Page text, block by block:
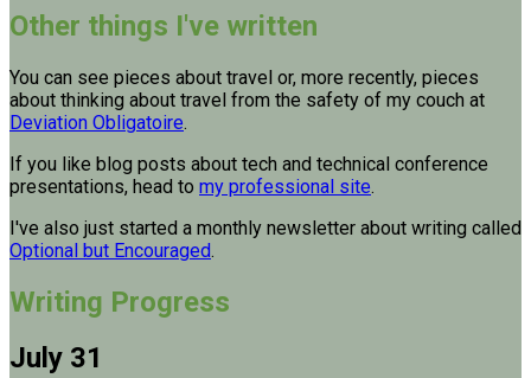
Other things I've written
You can see pieces about travel or, more recently, pieces
about thinking about travel from the safety of my couch at
Deviation Obligatoire.
If you like blog posts about tech and technical conference
presentations, head to my professional site.
I've also just started a monthly newsletter about writing called
Optional but Encouraged.
Writing Progress
July 31